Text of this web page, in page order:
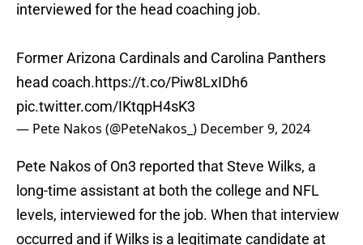
interviewed for the head coaching job.
Former Arizona Cardinals and Carolina Panthers
head coach.https://t.co/Piw8LxIDh6
pic.twitter.com/IKtqpH4sK3
— Pete Nakos (@PeteNakos_) December 9, 2024
Pete Nakos of On3 reported that Steve Wilks, a
long-time assistant at both the college and NFL
levels, interviewed for the job. When that interview
occurred and if Wilks is a legitimate candidate at